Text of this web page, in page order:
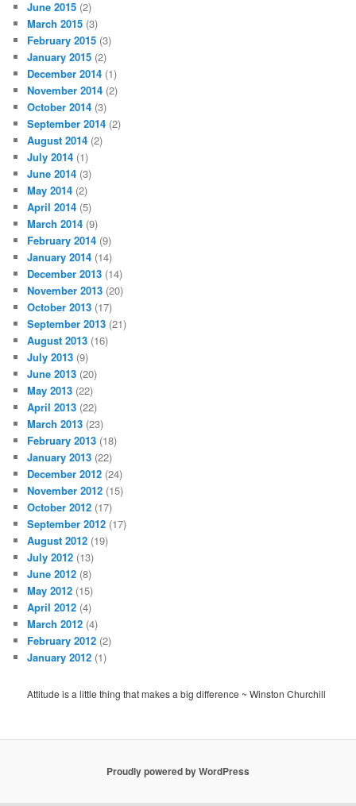
June 2015 (2)
March 2015 (3)
February 2015 (3)
January 2015 (2)
December 2014 (1)
November 2014 (2)
October 2014 (3)
September 2014 (2)
August 2014 (2)
July 2014 (1)
June 2014 (3)
May 2014 (2)
April 2014 (5)
March 2014 (9)
February 2014 (9)
January 2014 (14)
December 2013 (14)
November 2013 (20)
October 2013 (17)
September 2013 (21)
August 2013 (16)
July 2013 (9)
June 2013 (20)
May 2013 (22)
April 2013 (22)
March 2013 (23)
February 2013 (18)
January 2013 (22)
December 2012 (24)
November 2012 (15)
October 2012 (17)
September 2012 (17)
August 2012 (19)
July 2012 (13)
June 2012 (8)
May 2012 (15)
April 2012 (4)
March 2012 (4)
February 2012 (2)
January 2012 (1)
Attitude is a little thing that makes a big difference ~ Winston Churchill
Proudly powered by WordPress